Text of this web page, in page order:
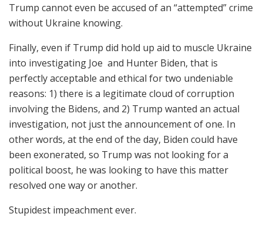
Trump cannot even be accused of an “attempted” crime
without Ukraine knowing.
Finally, even if Trump did hold up aid to muscle Ukraine
into investigating Joe and Hunter Biden, that is
perfectly acceptable and ethical for two undeniable
reasons: 1) there is a legitimate cloud of corruption
involving the Bidens, and 2) Trump wanted an actual
investigation, not just the announcement of one. In
other words, at the end of the day, Biden could have
been exonerated, so Trump was not looking for a
political boost, he was looking to have this matter
resolved one way or another.
Stupidest impeachment ever.